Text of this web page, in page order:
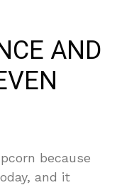
AND
because
and it